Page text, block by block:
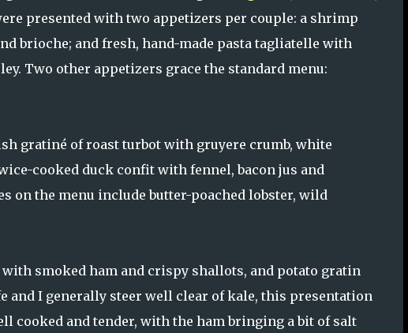
presented with two appetizers per couple: a shrimp
brioche; and fresh, hand-made pasta tagliatelle with
Two other appetizers grace the standard menu:
gratiné of roast turbot with gruyere crumb, white
cooked duck confit with fennel, bacon jus and
on the menu include butter-poached lobster, wild
smoked ham and crispy shallots, and potato gratin
and I generally steer well clear of kale, this presentation
cooked and tender, with the ham bringing a bit of salt